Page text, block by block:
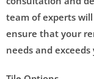
team of experts
ensure that your
needs and